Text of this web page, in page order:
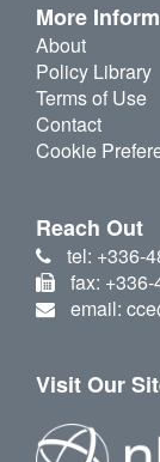
More
About
Policy Library
Terms of Use
Contact
Cookie
Reach Out
tel: +336-
fax:
email:
Visit Our